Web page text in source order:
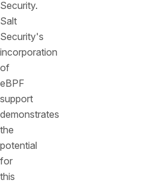
Security.
Salt
Security's
incorporation
of
eBPF
support
demonstrates
the
potential
for
this